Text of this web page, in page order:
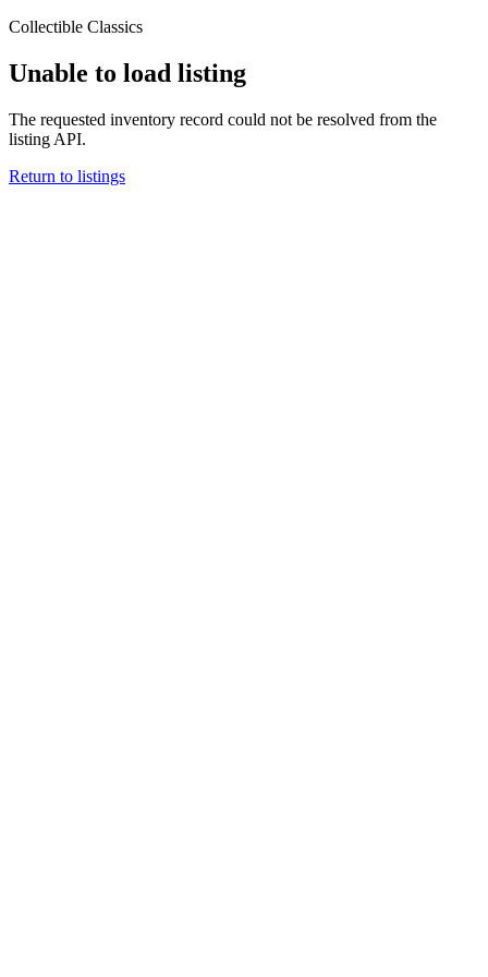
Collectible Classics
Unable to load listing
The requested inventory record could not be resolved from the
listing API.
Return to listings